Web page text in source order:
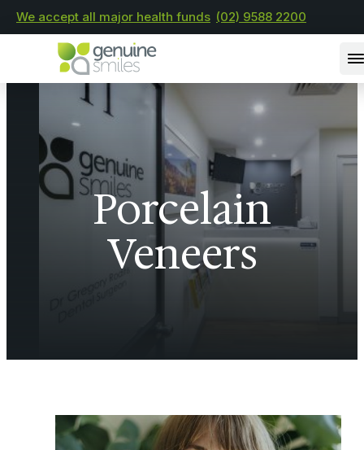
We accept all major health funds (02) 9588 2200
Porcelain
Veneers